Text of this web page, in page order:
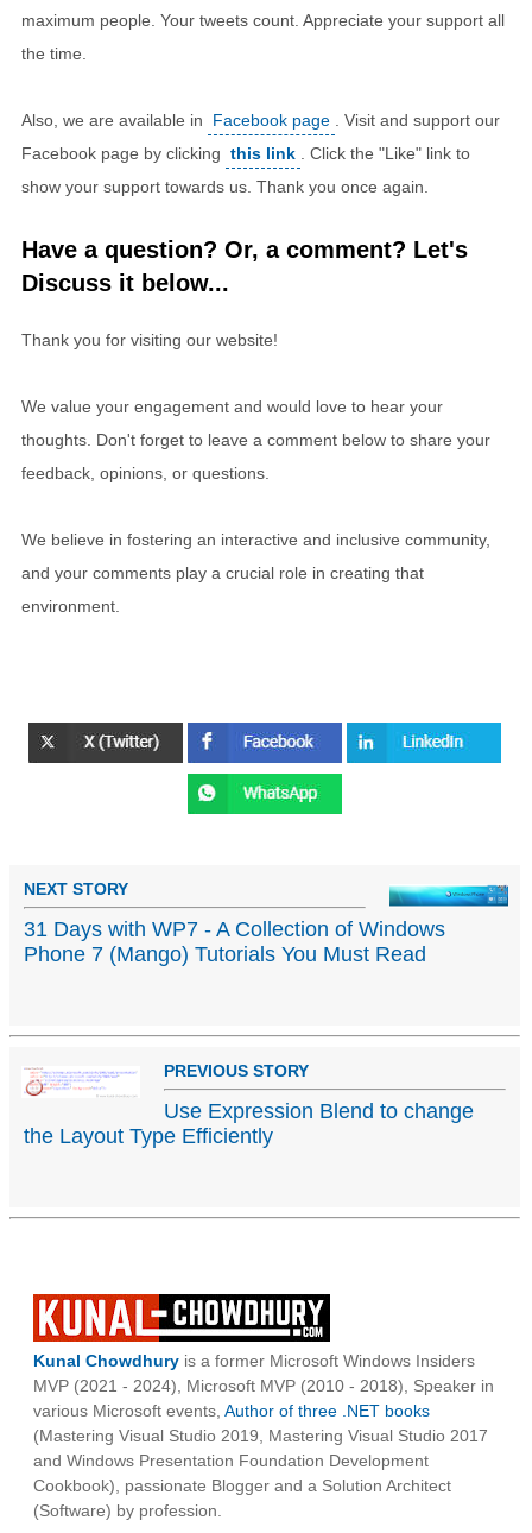
maximum people. Your tweets count. Appreciate your support all
the time.
Also, we are available in Facebook page
. Visit and support our
Facebook page by clicking this link
. Click the "Like" link to
show your support towards us. Thank you once again.
Have a question? Or, a comment? Let's
Discuss it below...
Thank you for visiting our website!
We value your engagement and would love to hear your
thoughts. Don't forget to leave a comment below to share your
feedback, opinions, or questions.
We believe in fostering an interactive and inclusive community,
and your comments play a crucial role in creating that
environment.
NEXT STORY
31 Days with WP7 - A Collection of Windows
Phone 7 (Mango) Tutorials You Must Read
PREVIOUS STORY
Use Expression Blend to change
the Layout Type Efficiently
Kunal Chowdhury is a former Microsoft Windows Insiders
MVP (2021 - 2024), Microsoft MVP (2010 - 2018), Speaker in
various Microsoft events, Author of three .NET books
(Mastering Visual Studio 2019, Mastering Visual Studio 2017
and Windows Presentation Foundation Development
Cookbook), passionate Blogger and a Solution Architect
(Software) by profession.